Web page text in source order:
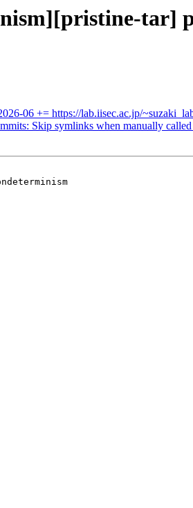
tar]
06 += https://lab.iisec.ac.jp/
Skip symlinks when manually